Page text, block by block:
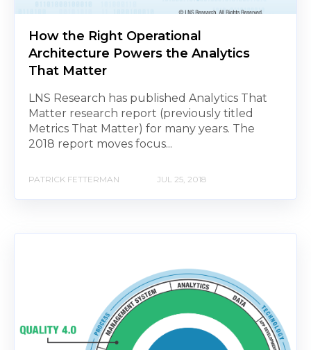
How the Right Operational
Architecture Powers the Analytics
That Matter
LNS Research has published Analytics That
Matter research report (previously titled
Metrics That Matter) for many years. The
2018 report moves focus...
PATRICK FETTERMAN JUL 25, 2018